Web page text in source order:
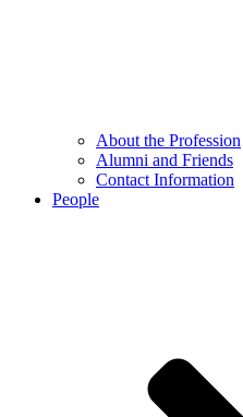
About the Profession
Alumni and Friends
Contact Information
People